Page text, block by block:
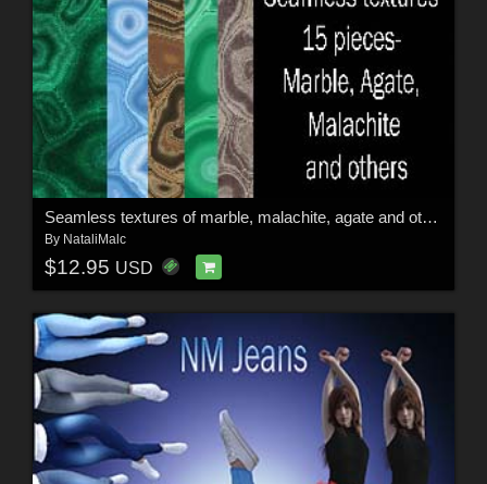
Seamless textures of marble, malachite, agate and others
By NataliMalc
$12.95 USD